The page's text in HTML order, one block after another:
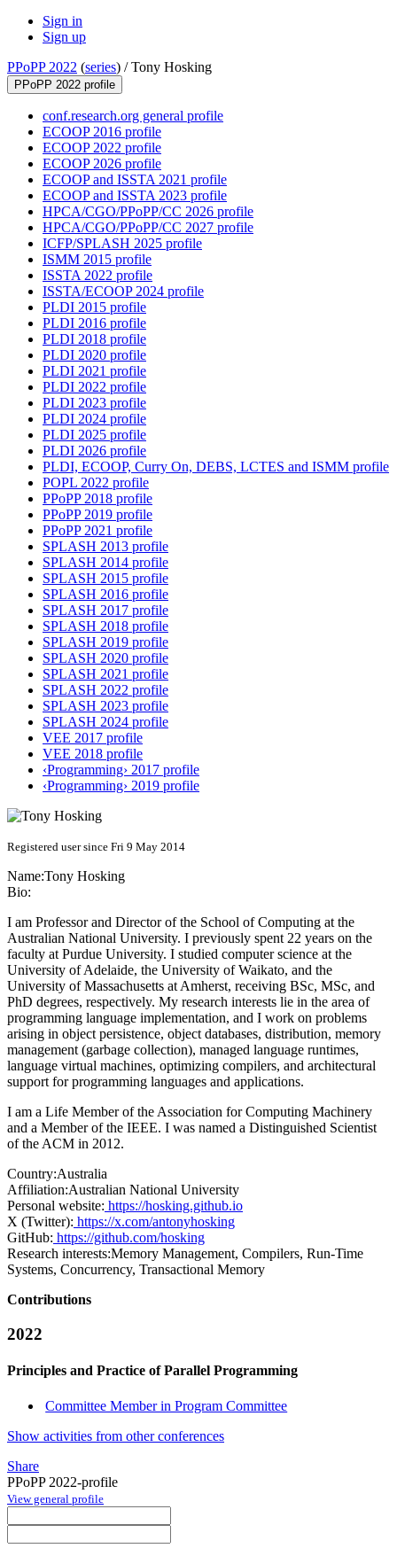
Sign in
Sign up
PPoPP 2022 (series) /Tony Hosking
PPoPP 2022 profile
conf.research.org general profile
ECOOP 2016 profile
ECOOP 2022 profile
ECOOP 2026 profile
ECOOP and ISSTA 2021 profile
ECOOP and ISSTA 2023 profile
HPCA/CGO/PPoPP/CC 2026 profile
HPCA/CGO/PPoPP/CC 2027 profile
ICFP/SPLASH 2025 profile
ISMM 2015 profile
ISSTA 2022 profile
ISSTA/ECOOP 2024 profile
PLDI 2015 profile
PLDI 2016 profile
PLDI 2018 profile
PLDI 2020 profile
PLDI 2021 profile
PLDI 2022 profile
PLDI 2023 profile
PLDI 2024 profile
PLDI 2025 profile
PLDI 2026 profile
PLDI, ECOOP, Curry On, DEBS, LCTES and ISMM profile
POPL 2022 profile
PPoPP 2018 profile
PPoPP 2019 profile
PPoPP 2021 profile
SPLASH 2013 profile
SPLASH 2014 profile
SPLASH 2015 profile
SPLASH 2016 profile
SPLASH 2017 profile
SPLASH 2018 profile
SPLASH 2019 profile
SPLASH 2020 profile
SPLASH 2021 profile
SPLASH 2022 profile
SPLASH 2023 profile
SPLASH 2024 profile
VEE 2017 profile
VEE 2018 profile
‹Programming› 2017 profile
‹Programming› 2019 profile
Registered user since Fri 9 May 2014
Name:Tony Hosking
Bio:
I am Professor and Director of the School of Computing at the
Australian National University. I previously spent 22 years on the
faculty at Purdue University. I studied computer science at the
University of Adelaide, the University of Waikato, and the
University of Massachusetts at Amherst, receiving BSc, MSc, and
PhD degrees, respectively. My research interests lie in the area of
programming language implementation, and I work on problems
arising in object persistence, object databases, distribution, memory
management (garbage collection), managed language runtimes,
language virtual machines, optimizing compilers, and architectural
support for programming languages and applications.
I am a Life Member of the Association for Computing Machinery
and a Member of the IEEE. I was named a Distinguished Scientist
of the ACM in 2012.
Country:Australia
Affiliation:Australian National University
Personal website: https://hosking.github.io
X (Twitter): https://x.com/antonyhosking
GitHub: https://github.com/hosking
Research interests:Memory Management, Compilers, Run-Time
Systems, Concurrency, Transactional Memory
Contributions
2022
Principles and Practice of Parallel Programming
Committee Member in Program Committee
Show activities from other conferences
Share
PPoPP 2022-profile
View general profile